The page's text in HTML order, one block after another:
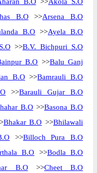
B.O>>Arsena B.O
B.O >>Ayela B.O
>>B.V. Bichpuri S.O
B.O >>Balu Ganj
B.O>>Bamrauli B.O
>>Barauli Gujar B.O
B.O >>Basona B.O
Bhakar B.O >>Bhilawali
>>Billoch Pura B.O
B.O >>Bodla B.O
B.O>>Cheet B.O